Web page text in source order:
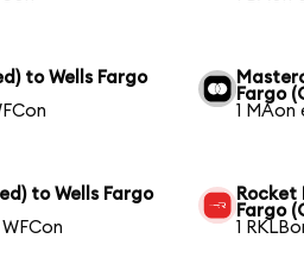
to Wells Fargo
Fargo
1 MAon
to Wells Fargo
Rocket
Fargo
1